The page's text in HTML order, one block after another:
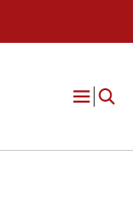
Open